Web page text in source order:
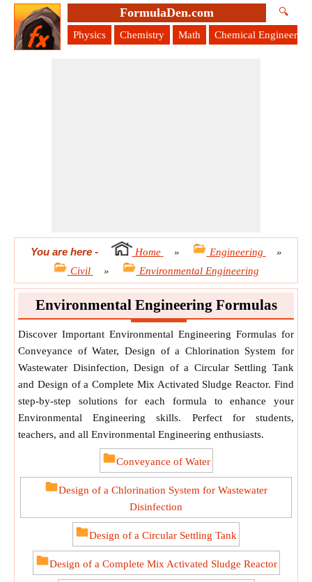
FormulaDen.com 🔍
Physics Chemistry Math Chemical Engineering
You are here- Home » Engineering
»
Civil
» Environmental Engineering
Environmental Engineering Formulas
Discover Important Environmental Engineering Formulas for
Conveyance of Water, Design of a Chlorination System for
Wastewater Disinfection, Design of a Circular Settling Tank
and Design of a Complete Mix Activated Sludge Reactor. Find
step-by-step solutions for each formula to enhance your
Environmental Engineering skills. Perfect for students,
teachers, and all Environmental Engineering enthusiasts.
Conveyance of Water
Design of a Chlorination System for Wastewater
Disinfection
Design of a Circular Settling Tank
Design of a Complete Mix Activated Sludge Reactor